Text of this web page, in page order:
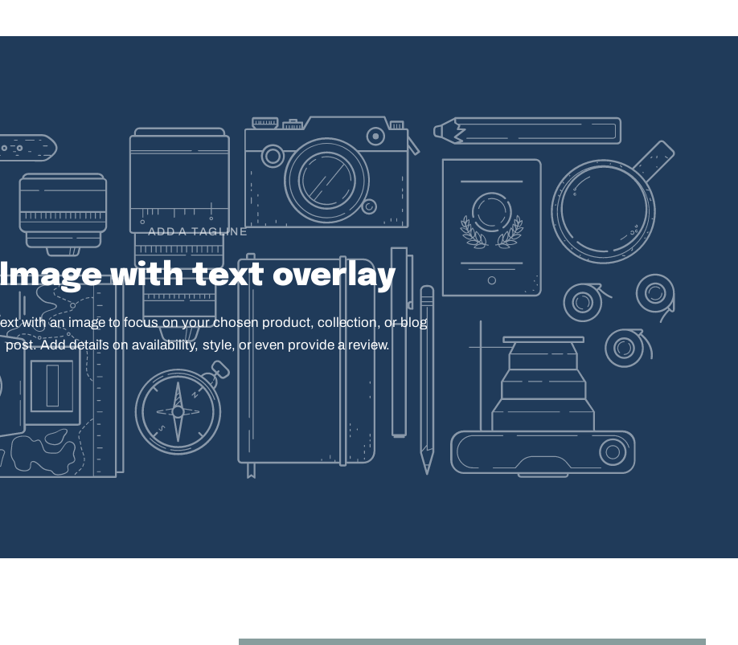
ADD A TAGLINE
Image with text overlay
with an image to focus on your chosen product, collection, or blog
post. Add details on availability, style, or even provide a review.